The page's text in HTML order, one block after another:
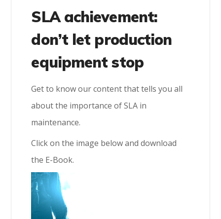
SLA achievement:
don’t let production
equipment stop
Get to know our content that tells you all
about the importance of SLA in
maintenance.
Click on the image below and download
the E-Book.